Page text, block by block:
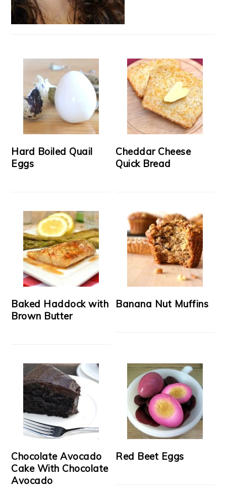
Hard Boiled Quail
Eggs
Cheddar Cheese
Quick Bread
Baked Haddock with
Brown Butter
Banana Nut Muffins
Chocolate Avocado
Cake With Chocolate
Avocado
Red Beet Eggs